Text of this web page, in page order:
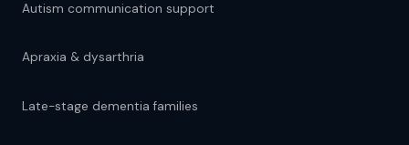
Autism communication support
Apraxia & dysarthria
Late-stage dementia families